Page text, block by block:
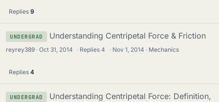
Replies 9
UNDERGRAD Understanding Centripetal Force & Friction
reyrey389 Oct 31, 2014 · Replies4 · Nov 1, 2014 Mechanics
Replies 4
UNDERGRAD
Understanding Centripetal Force: Definition,